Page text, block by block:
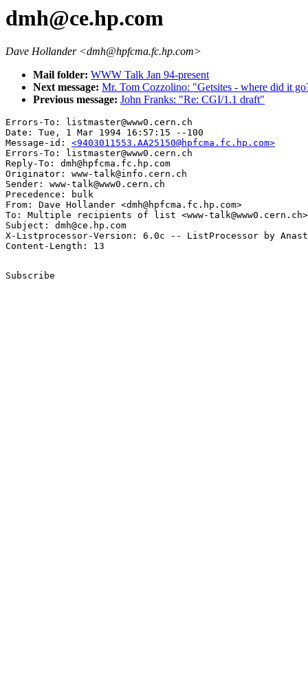
dmh@ce.hp.com
Dave Hollander <dmh@hpfcma.fc.hp.com>
Mail folder: WWW Talk Jan 94-present
Next message: Mr. Tom Cozzolino: "Getsites - where did it
Previous message: John Franks: "Re: CGI/1.1 draft"
Errors-To: listmaster@www0.cern.ch
Date: Tue, 1 Mar 1994 16:57:15 --100
Message-id: <9403011553.AA25150@hpfcma.fc.hp.com>
Errors-To: listmaster@www0.cern.ch
Reply-To: dmh@hpfcma.fc.hp.com
Originator: www-talk@info.cern.ch
Sender: www-talk@www0.cern.ch
Precedence: bulk
From: Dave Hollander <dmh@hpfcma.fc.hp.com>
To: Multiple recipients of list <www-talk@www0.cern.ch>
Subject: dmh@ce.hp.com
X-Listprocessor-Version: 6.0c -- ListProcessor by
Subscribe